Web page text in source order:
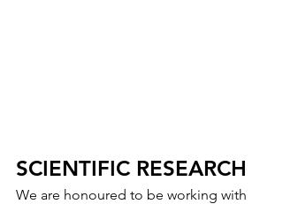
SCIENTIFIC RESEARCH
We are honoured to be working with